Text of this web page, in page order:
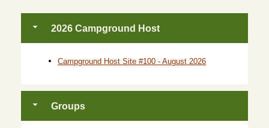
2026 Campground Host
Campground Host Site #100 - August 2026
Groups